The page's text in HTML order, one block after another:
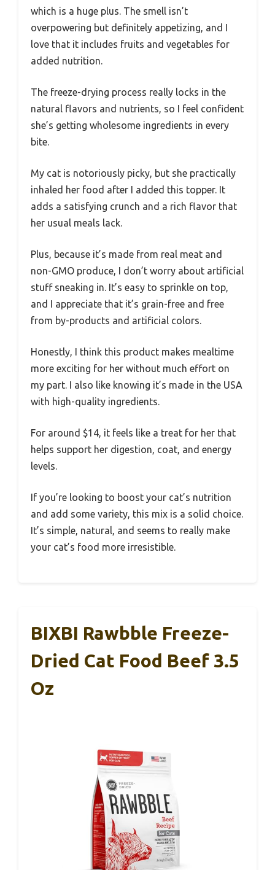
which is a huge plus. The smell isn’t
overpowering but definitely appetizing, and I
love that it includes fruits and vegetables for
added nutrition.
The freeze-drying process really locks in the
natural flavors and nutrients, so I feel confident
she’s getting wholesome ingredients in every
bite.
My cat is notoriously picky, but she practically
inhaled her food after I added this topper. It
adds a satisfying crunch and a rich flavor that
her usual meals lack.
Plus, because it’s made from real meat and
non-GMO produce, I don’t worry about artificial
stuff sneaking in. It’s easy to sprinkle on top,
and I appreciate that it’s grain-free and free
from by-products and artificial colors.
Honestly, I think this product makes mealtime
more exciting for her without much effort on
my part. I also like knowing it’s made in the USA
with high-quality ingredients.
For around $14, it feels like a treat for her that
helps support her digestion, coat, and energy
levels.
If you’re looking to boost your cat’s nutrition
and add some variety, this mix is a solid choice.
It’s simple, natural, and seems to really make
your cat’s food more irresistible.
BIXBI Rawbble Freeze-
Dried Cat Food Beef 3.5
Oz